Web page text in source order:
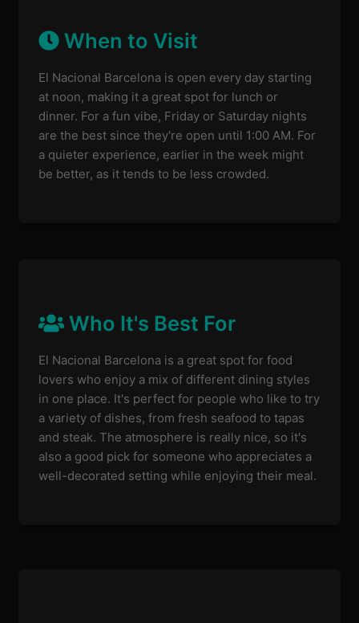
When to Visit
El Nacional Barcelona is open every day starting
at noon, making it a great spot for lunch or
dinner. For a fun vibe, Friday or Saturday nights
are the best since they're open until 1:00 AM. For
a quieter experience, earlier in the week might
be better, as it tends to be less crowded.
Who It's Best For
El Nacional Barcelona is a great spot for food
lovers who enjoy a mix of different dining styles
in one place. It's perfect for people who like to try
a variety of dishes, from fresh seafood to tapas
and steak. The atmosphere is really nice, so it's
also a good pick for someone who appreciates a
well-decorated setting while enjoying their meal.